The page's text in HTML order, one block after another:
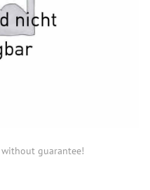
guarantee!